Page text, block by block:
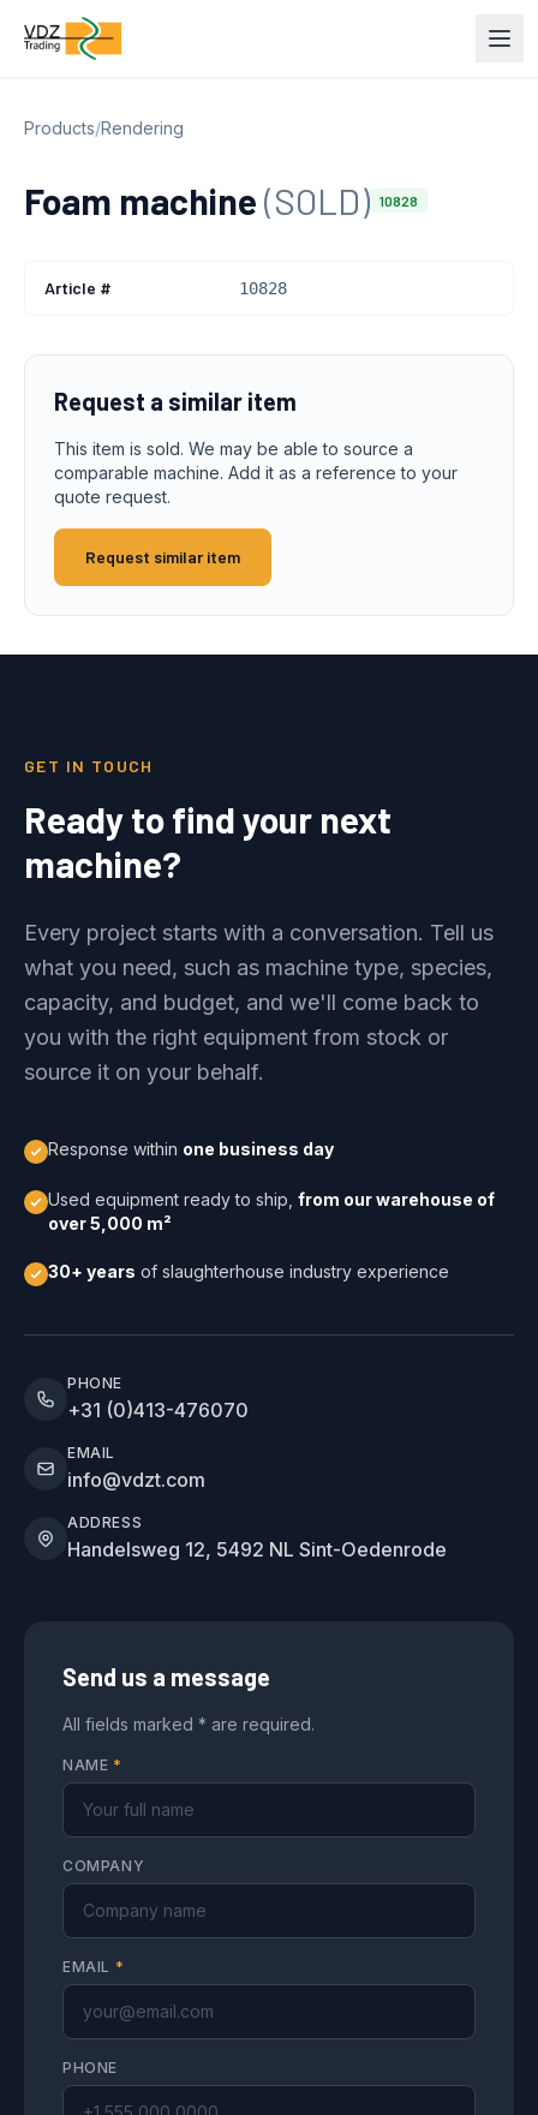
Products/Rendering
Foam machine(SOLD) 10828
Article # 10828
Request a similar item
This item is sold. We may be able to source a
comparable machine. Add it as a reference to your
quote request.
Request similar item
GET IN TOUCH
Ready to find your next
machine?
Every project starts with a conversation. Tell us
what you need, such as machine type, species,
capacity, and budget, and we'll come back to
you with the right equipment from stock or
source it on your behalf.
Response within one business day
Used equipment ready to ship, from our warehouse of
over 5,000 m²
30+ years of slaughterhouse industry experience
PHONE
+31 (0)413-476070
EMAIL
info@vdzt.com
ADDRESS
Handelsweg 12, 5492 NL Sint-Oedenrode
Send us a message
All fields marked * are required.
NAME *
COMPANY
EMAIL *
PHONE